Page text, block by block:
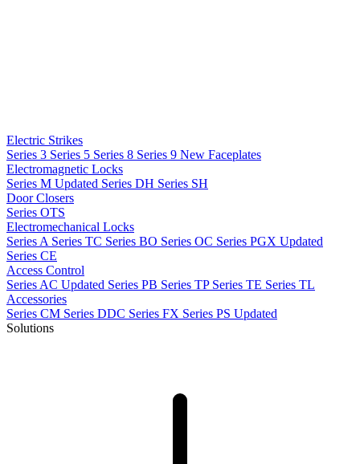
Electric Strikes
Series 3 Series 5 Series 8 Series 9 New Faceplates
Electromagnetic Locks
Series M Updated Series DH Series SH
Door Closers
Series OTS
Electromechanical Locks
Series A Series TC Series BO Series OC Series PGX Updated
Series CE
Access Control
Series AC Updated Series PB Series TP Series TE Series TL
Accessories
Series CM Series DDC Series FX Series PS Updated
Solutions